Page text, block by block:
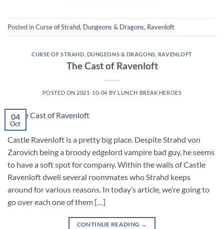
Posted inCurse of Strahd, Dungeons & Dragons, Ravenloft
CURSE OF STRAHD DUNGEONS & DRAGONS RAVENLOFT
The Cast of Ravenloft
POSTED ON 2021-10-04 BY LUNCH BREAK HEROES
04
Oct
Castle Ravenloft is a pretty big place. Despite Strahd von
Zarovich being a broody edgelord vampire bad guy, he seems
to have a soft spot for company. Within the walls of Castle
Ravenloft dwell several roommates who Strahd keeps
around for various reasons. In today’s article, we’re going to
go over each one of them […]
CONTINUE READING →